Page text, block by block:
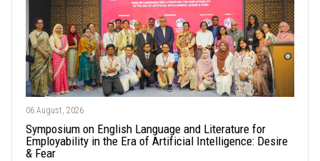
06 August, 2026
Symposium on English Language and Literature for
Employability in the Era of Artificial Intelligence: Desire
& Fear